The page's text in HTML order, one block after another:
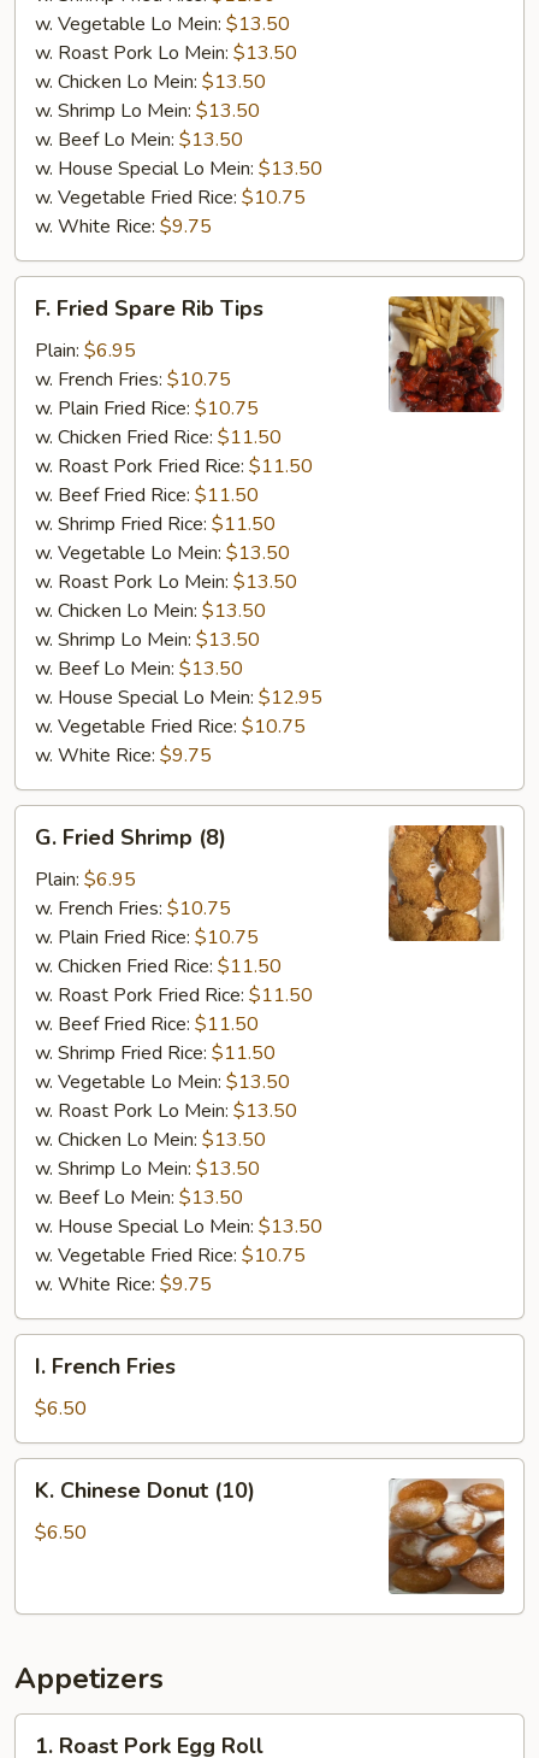
w. Vegetable Lo Mein: $13.50
w. Roast Pork Lo Mein: $13.50
w. Chicken Lo Mein: $13.50
w. Shrimp Lo Mein: $13.50
w. Beef Lo Mein: $13.50
w. House Special Lo Mein: $13.50
w. Vegetable Fried Rice: $10.75
w. White Rice: $9.75
Fried
Spare
Rib
Tips
F. Fried Spare Rib Tips
Plain: $6.95
w. French Fries: $10.75
w. Plain Fried Rice: $10.75
w. Chicken Fried Rice: $11.50
w. Roast Pork Fried Rice: $11.50
w. Beef Fried Rice: $11.50
w. Shrimp Fried Rice: $11.50
w. Vegetable Lo Mein: $13.50
w. Roast Pork Lo Mein: $13.50
w. Chicken Lo Mein: $13.50
w. Shrimp Lo Mein: $13.50
w. Beef Lo Mein: $13.50
w. House Special Lo Mein: $12.95
w. Vegetable Fried Rice: $10.75
w. White Rice: $9.75
Fried
Shrimp
(8)
G. Fried Shrimp (8)
Plain: $6.95
w. French Fries: $10.75
w. Plain Fried Rice: $10.75
w. Chicken Fried Rice: $11.50
w. Roast Pork Fried Rice: $11.50
w. Beef Fried Rice: $11.50
w. Shrimp Fried Rice: $11.50
w. Vegetable Lo Mein: $13.50
w. Roast Pork Lo Mein: $13.50
w. Chicken Lo Mein: $13.50
w. Shrimp Lo Mein: $13.50
w. Beef Lo Mein: $13.50
w. House Special Lo Mein: $13.50
w. Vegetable Fried Rice: $10.75
w. White Rice: $9.75
French
Fries
I. French Fries
$6.50
Chinese
Donut
K. Chinese Donut (10)
$6.50
Appetizers
1. Roast Pork Egg Roll